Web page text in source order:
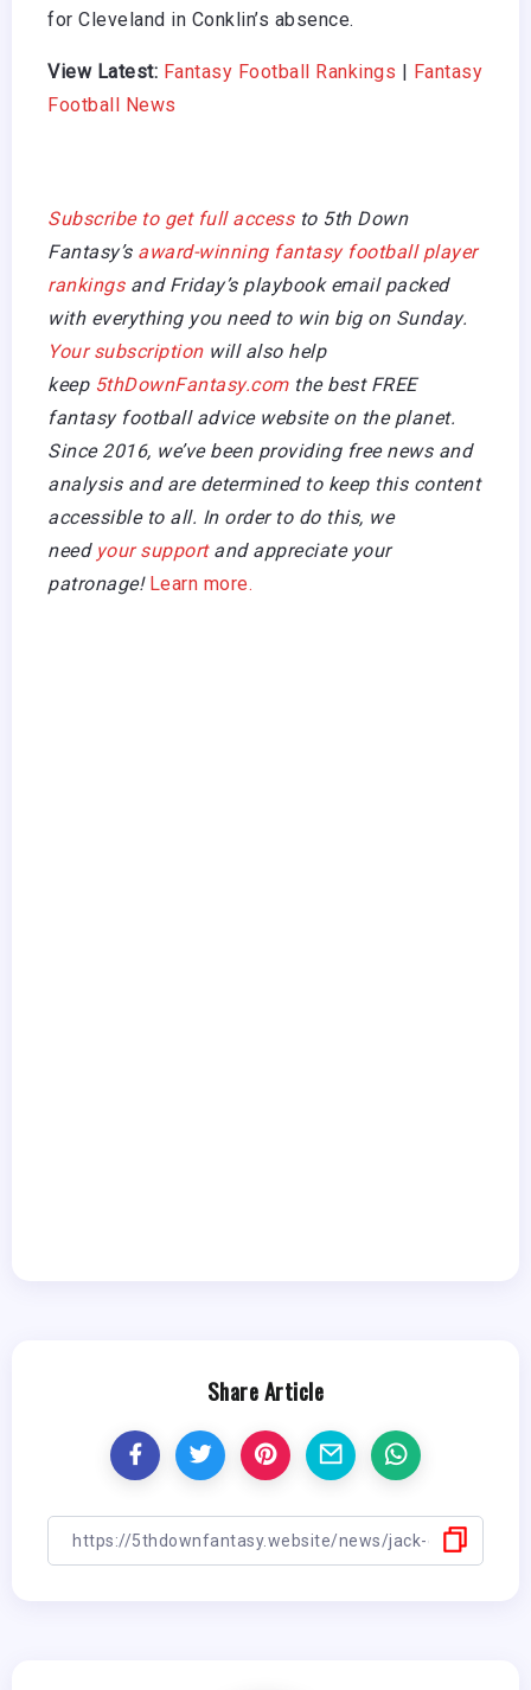
for Cleveland in Conklin’s absence.
View Latest: Fantasy Football Rankings
Fantasy
Football News
Subscribe to get full accessto 5th Down
Fantasy’saward-winning fantasy football player
rankingsand Friday’s playbook email packed
with everything you need to win big on Sunday.
Your subscriptionwill also help
keep 5thDownFantasy.comthe best FREE
fantasy football advice website on the planet.
Since 2016, we’ve been providing free news and
analysis and are determined to keep this content
accessible to all. In order to do this, we
need your support and appreciate your
patronage!Learn more.
Share Article